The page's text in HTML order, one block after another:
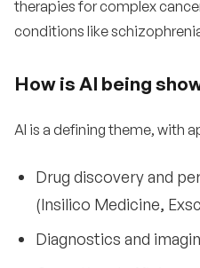
therapies for complex
conditions like
How is AI being
AI is a defining theme, with
Drug discovery and
(Insilico Medicine,
Diagnostics and